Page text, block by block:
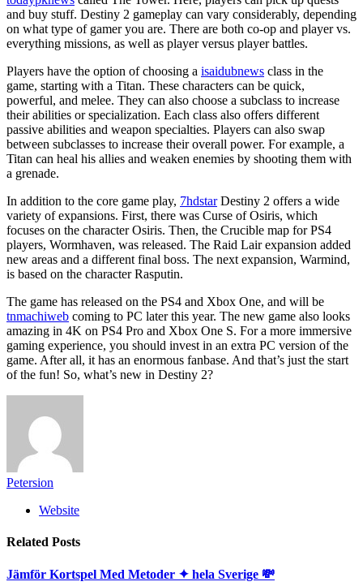
and buy stuff. Destiny 2 gameplay can vary considerably, depending
on what type of gamer you are. There are both co-op and player vs.
everything missions, as well as player versus player battles.
Players have the option of choosing a isaidubnews class in the
game, starting with a Titan. These characters can be quick,
powerful, and melee. They can also choose a subclass to increase
their abilities or specialization. Each class also offers different
passive abilities and weapon specialties. Players can also swap
between subclasses to increase their overall power. For example, a
Titan can heal his allies and weaken enemies by shooting them with
a grenade.
In addition to the core game play, 7hdstarDestiny 2 offers a wide
variety of expansions. First, there was Curse of Osiris, which
focuses on the character Osiris. Then, the Crucible map for PS4
players, Wormhaven, was released. The Raid Lair expansion added
new areas and a different final boss. The next expansion, Warmind,
is based on the character Rasputin.
The game has released on the PS4 and Xbox One, and will be
tnmachiweb coming to PC later this year. The new game also looks
amazing in 4K on PS4 Pro and Xbox One S. For a more immersive
gaming experience, you should invest in an extra PC version of the
game. After all, it has an enormous fanbase. And that’s just the start
of the fun! So, what’s new in Destiny 2?
Petersion
Website
Related Posts
Jämför Kortspel Med Metoder ✦ hela Sverige 💸